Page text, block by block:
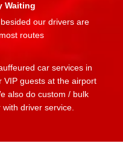
Waiting
our drivers are
routes
car services in
VIP guests at the airport
also do custom / bulk
driver service.